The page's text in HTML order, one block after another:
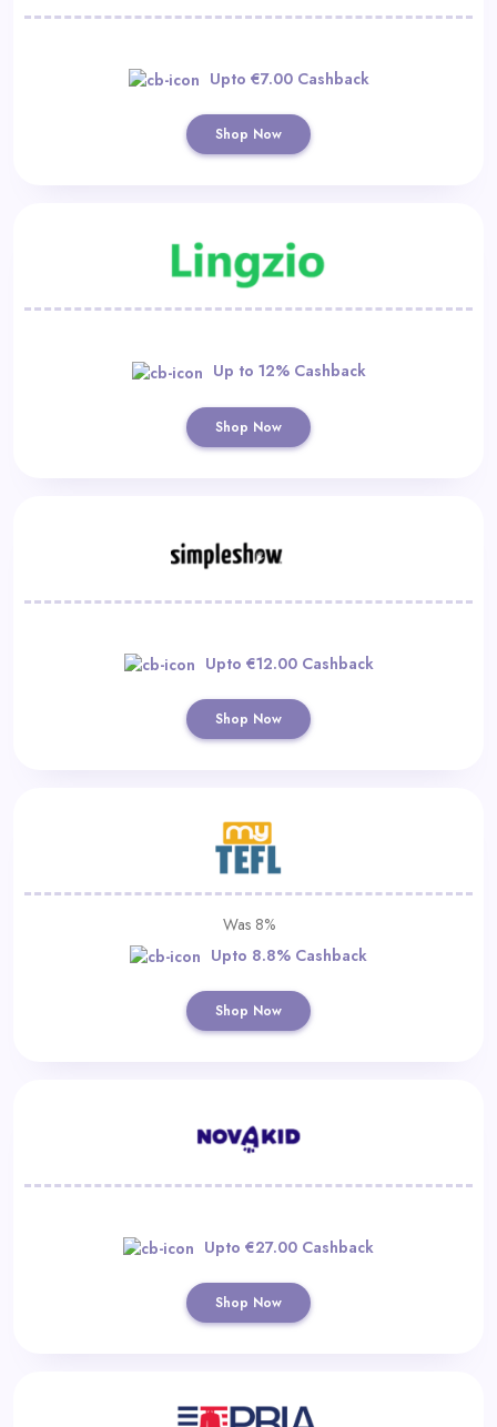
Upto €7.00 Cashback
Shop Now
Up to 12% Cashback
Shop Now
Upto €12.00 Cashback
Shop Now
Was 8%
Upto 8.8% Cashback
Shop Now
Upto €27.00 Cashback
Shop Now